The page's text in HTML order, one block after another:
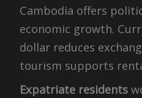
Cambodia offers
economic growth.
dollar reduces
tourism supports
Expatriate residents